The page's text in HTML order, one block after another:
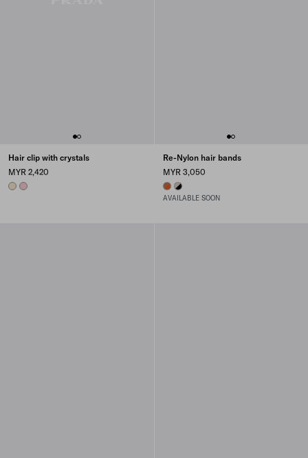
Hair clip with crystals
MYR 2,420
IVORYPETAL PINK
Re-Nylon hair bands
MYR 3,050
PAPAYA/BURNT SIENNA
BLACK/CAMEO
AVAILABLE SOON